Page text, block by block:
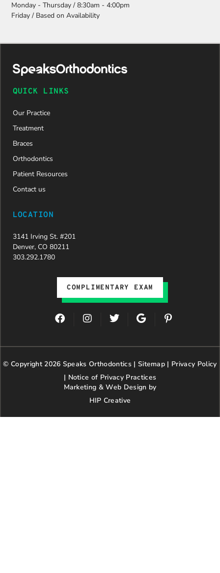
Monday - Thursday / 8:30am - 4:00pm
Friday / Based on Availability
QUICK LINKS
Our Practice
Treatment
Braces
Orthodontics
Patient Resources
Contact us
LOCATION
3141 Irving St. #201
Denver, CO 80211
303.292.1780
COMPLIMENTARY EXAM
F
a
e
o
o
I
n
t
g
r
a
m
T
w
t
e
r
G
o
g
e
P
t
r
p
© Copyright 2026 Speaks Orthodontics | Sitemap | Privacy Policy
| Notice of Privacy Practices
Marketing & Web Design by
HIP Creative